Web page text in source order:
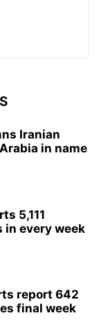
Iranian
in name
5,111
every week
report 642
final week